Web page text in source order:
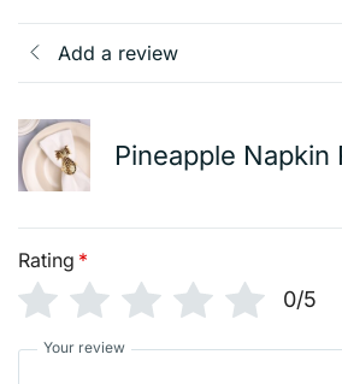
Add a review
Pineapple Napkin
Rating *
0/5
Your review